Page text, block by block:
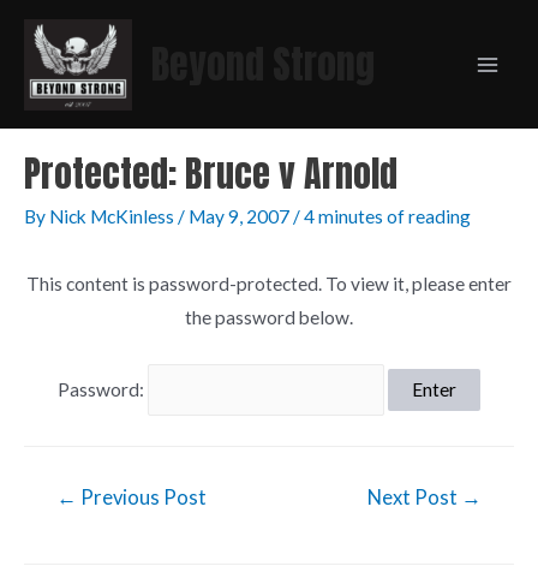
Protected: Bruce v Arnold
By Nick McKinless / May 9, 2007/4 minutes of reading
This content is password-protected. To view it, please enter
the password below.
Password:
← Previous Post Next Post →